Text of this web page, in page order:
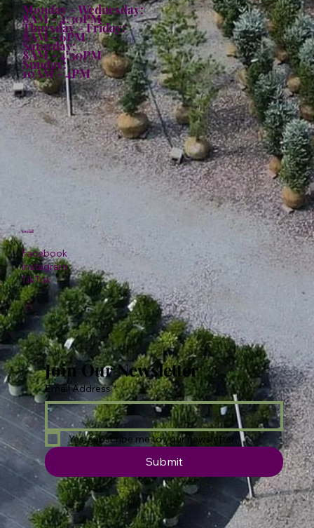
Monday - Wednesday:
8AM - 4:30PM
Thursday - Friday:
8AM - 6PM
Saturday:
8AM - 4:30PM
Sunday:
10AM - 4PM
Facebook
Instagram
TikTok
Social
Join Our Newsletter
Email Address *
Yes, subscribe me to your newsletter.
Submit